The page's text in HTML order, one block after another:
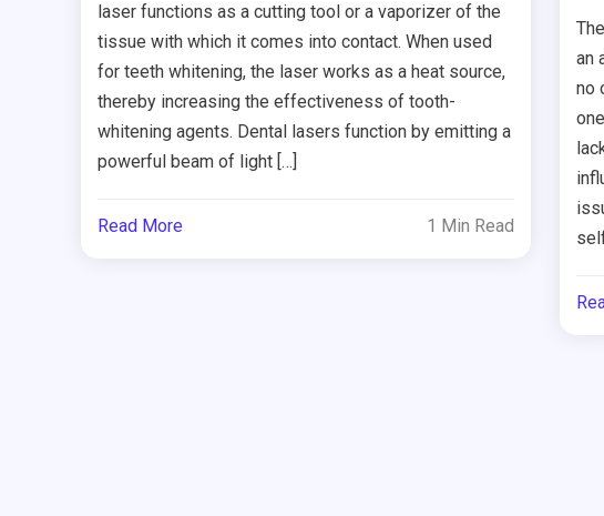
laser functions as a cutting tool or a vaporizer of the
tissue with which it comes into contact. When used
for teeth whitening, the laser works as a heat source,
thereby increasing the effectiveness of tooth-
whitening agents. Dental lasers function by emitting a
powerful beam of light […]
Read More 1 Min Read
an
no